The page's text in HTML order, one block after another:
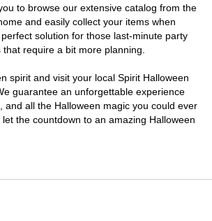
to browse our extensive catalog from the
and easily collect your items when
solution for those last-minute party
require a bit more planning.
spirit and visit your local Spirit Halloween
guarantee an unforgettable experience
and all the Halloween magic you could ever
the countdown to an amazing Halloween